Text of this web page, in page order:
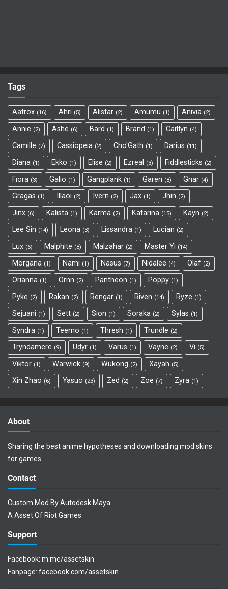
Tags
Aatrox 16 Ahri 5 Alistar 2 Amumu 1 Anivia 2
Annie 2 Ashe 6 Bard 1 Brand 1 Caitlyn 4
Camille 2 Cassiopeia 2 Cho'Gath 1 Darius 11
Diana 1 Ekko 1 Elise 2 Ezreal 3 Fiddlesticks 2
Fiora 3 Galio 1 Gangplank 1 Garen 8 Gnar 4
Gragas 1 Illaoi 2 Ivern 2 Jax 1 Jhin 2
Jinx 6 Kalista 1 Karma 2 Katarina 15 Kayn 2
Lee Sin 14 Leona 3 Lissandra 1 Lucian 2
Lux 6 Malphite 8 Malzahar 2 Master Yi 14
Morgana 1 Nami 1 Nasus 7 Nidalee 4 Olaf 2
Orianna 1 Ornn 2 Pantheon 1 Poppy 1
Pyke 2 Rakan 2 Rengar 1 Riven 14 Ryze 1
Sejuani 1 Sett 2 Sion 1 Soraka 2 Sylas 1
Syndra 1 Teemo 1 Thresh 1 Trundle 2
Tryndamere 9 Udyr 1 Varus 1 Vayne 2 Vi 5
Viktor 1 Warwick 9 Wukong 2 Xayah 5
Xin Zhao 6 Yasuo 23 Zed 2 Zoe 7 Zyra 1
About
Sharing the best anime hypotheses and downloading mod skins
for games
Contact
Custom Mod By Autodesk Maya
A Asset Of Riot Games
Support
Facebook: m.me/assetskin
Fanpage: facebook.com/assetskin